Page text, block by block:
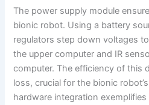
The power supply module
bionic robot. Using a battery
regulators step down voltages
the upper computer and IR
computer. The efficiency of this
loss, crucial for the bionic
hardware integration